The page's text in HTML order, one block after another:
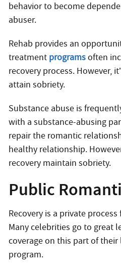
behavior to become
abuser.
Rehab provides an
treatment programsoften
recovery process. However,
attain sobriety.
Substance abuse is
with a substance-abusing
repair the romantic
healthy relationship.
recovery maintain sobriety.
Public
Recovery is a private
Many celebrities go to great
coverage on this part of
program.